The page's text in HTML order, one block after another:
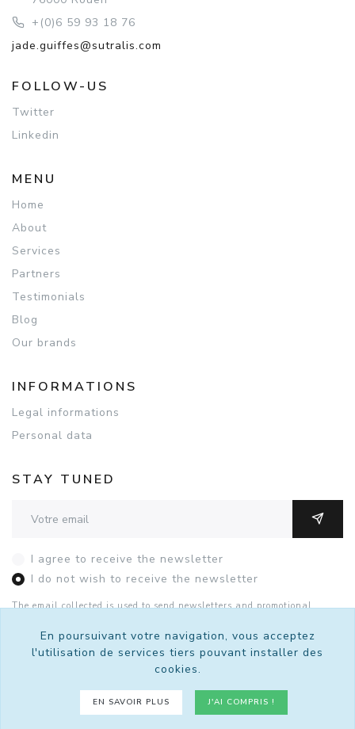
+(0)6 59 93 18 76
jade.guiffes@sutralis.com
FOLLOW-US
Twitter
Linkedin
MENU
Home
About
Services
Partners
Testimonials
Blog
Our brands
INFORMATIONS
Legal informations
Personal data
STAY TUNED
I agree to receive the newsletter
I do not wish to receive the newsletter
The email collected is used to send newsletters and promotional
email. See the details of the consent.
© 2026 Sutralis - Tous droits réservés.
bro4.net propulsé par Kiubi
En poursuivant votre navigation, vous acceptez
l'utilisation de services tiers pouvant installer des
cookies.
EN SAVOIR PLUS J'AI COMPRIS !